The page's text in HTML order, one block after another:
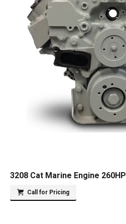
3208 Cat Marine Engine 260HP
Call for Pricing